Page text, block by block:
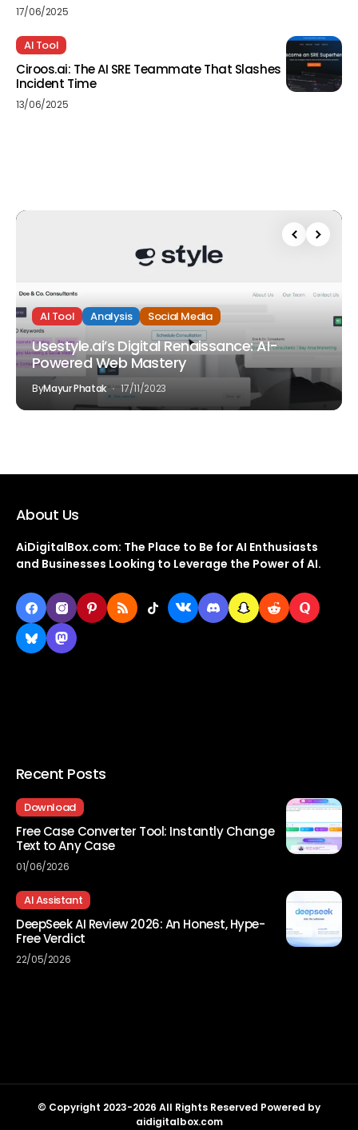
17/06/2025
AI Tool
Ciroos.ai: The AI SRE Teammate That Slashes
Incident Time
13/06/2025
AI Tool Analysis Social Media
Usestyle.ai’s Digital Renaissance: AI-
Powered Web Mastery
ByMayur Phatak 17/11/2023
About Us
AiDigitalBox.com: The Place to Be for AI Enthusiasts
and Businesses Looking to Leverage the Power of AI.
Recent Posts
Download
Free Case Converter Tool: Instantly Change
Text to Any Case
01/06/2026
AI Assistant
DeepSeek AI Review 2026: An Honest, Hype-
Free Verdict
22/05/2026
© Copyright 2023-2026 All Rights Reserved Powered by
aidigitalbox.com